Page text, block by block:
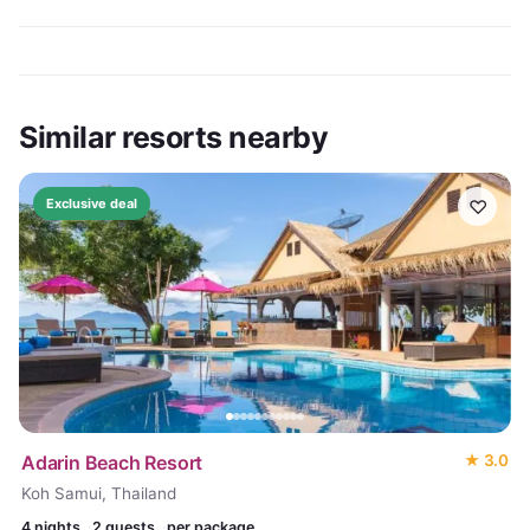
Similar resorts nearby
Exclusive deal ♡
Adarin Beach Resort ★ 3.0
Koh Samui, Thailand